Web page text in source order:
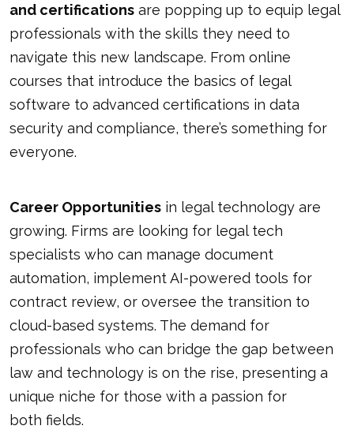
and certifications are popping up to equip legal
professionals with the skills they need to
navigate this new landscape. From online
courses that introduce the basics of legal
software to advanced certifications in data
security and compliance, there’s something for
everyone.
Career Opportunities in legal technology are
growing. Firms are looking for legal tech
specialists who can manage document
automation, implement AI-powered tools for
contract review, or oversee the transition to
cloud-based systems. The demand for
professionals who can bridge the gap between
law and technology is on the rise, presenting a
unique niche for those with a passion for
both fields.